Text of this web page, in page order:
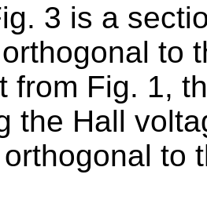
3 is a
to
from Fig. 1,
the Hall
to